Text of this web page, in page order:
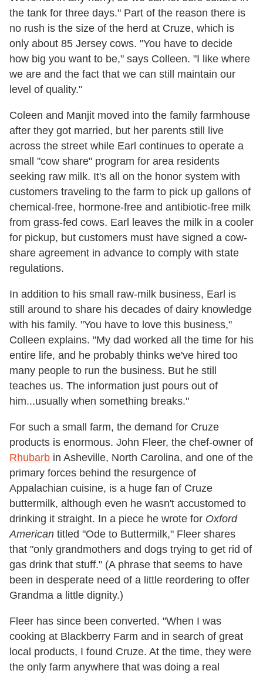
the tank for three days." Part of the reason there is
no rush is the size of the herd at Cruze, which is
only about 85 Jersey cows. "You have to decide
how big you want to be," says Colleen. "I like where
we are and the fact that we can still maintain our
level of quality."
Coleen and Manjit moved into the family farmhouse
after they got married, but her parents still live
across the street while Earl continues to operate a
small "cow share" program for area residents
seeking raw milk. It's all on the honor system with
customers traveling to the farm to pick up gallons of
chemical-free, hormone-free and antibiotic-free milk
from grass-fed cows. Earl leaves the milk in a cooler
for pickup, but customers must have signed a cow-
share agreement in advance to comply with state
regulations.
In addition to his small raw-milk business, Earl is
still around to share his decades of dairy knowledge
with his family. "You have to love this business,"
Colleen explains. "My dad worked all the time for his
entire life, and he probably thinks we've hired too
many people to run the business. But he still
teaches us. The information just pours out of
him...usually when something breaks."
For such a small farm, the demand for Cruze
products is enormous. John Fleer, the chef-owner of
Rhubarb in Asheville, North Carolina, and one of the
primary forces behind the resurgence of
Appalachian cuisine, is a huge fan of Cruze
buttermilk, although even he wasn't accustomed to
drinking it straight. In a piece he wrote for Oxford
American titled "Ode to Buttermilk," Fleer shares
that "only grandmothers and dogs trying to get rid of
gas drink that stuff." (A phrase that seems to have
been in desperate need of a little reordering to offer
Grandma a little dignity.)
Fleer has since been converted. "When I was
cooking at Blackberry Farm and in search of great
local products, I found Cruze. At the time, they were
the only farm anywhere that was doing a real